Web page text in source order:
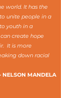
world. It has the
unite people in a
youth in a
create hope
It is more
down racial
NELSON MANDELA